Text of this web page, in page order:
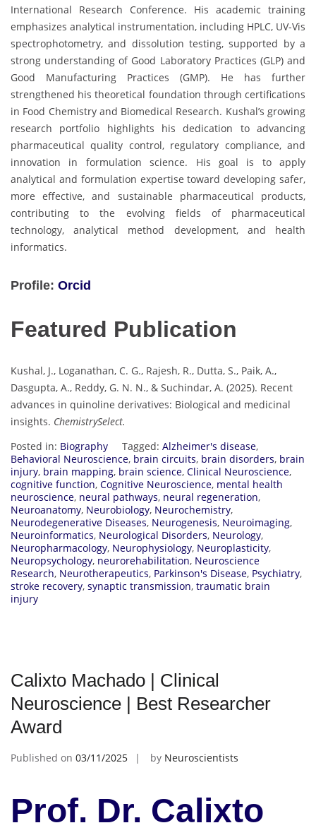
International Research Conference. His academic training
emphasizes analytical instrumentation, including HPLC, UV-Vis
spectrophotometry, and dissolution testing, supported by a
strong understanding of Good Laboratory Practices (GLP) and
Good Manufacturing Practices (GMP). He has further
strengthened his theoretical foundation through certifications
in Food Chemistry and Biomedical Research. Kushal’s growing
research portfolio highlights his dedication to advancing
pharmaceutical quality control, regulatory compliance, and
innovation in formulation science. His goal is to apply
analytical and formulation expertise toward developing safer,
more effective, and sustainable pharmaceutical products,
contributing to the evolving fields of pharmaceutical
technology, analytical method development, and health
informatics.
Profile: Orcid
Featured Publication
Kushal, J., Loganathan, C. G., Rajesh, R., Dutta, S., Paik, A.,
Dasgupta, A., Reddy, G. N. N., & Suchindar, A. (2025). Recent
advances in quinoline derivatives: Biological and medicinal
insights. ChemistrySelect.
Posted in: Biography Tagged: Alzheimer's disease,
Behavioral Neuroscience, brain circuits, brain disorders, brain
injury, brain mapping, brain science, Clinical Neuroscience,
cognitive function, Cognitive Neuroscience, mental health
neuroscience, neural pathways, neural regeneration,
Neuroanatomy, Neurobiology, Neurochemistry,
Neurodegenerative Diseases, Neurogenesis, Neuroimaging,
Neuroinformatics, Neurological Disorders, Neurology,
Neuropharmacology, Neurophysiology, Neuroplasticity,
Neuropsychology, neurorehabilitation, Neuroscience
Research, Neurotherapeutics, Parkinson's Disease, Psychiatry,
stroke recovery, synaptic transmission, traumatic brain
injury
Calixto Machado | Clinical
Neuroscience | Best Researcher
Award
Published on 03/11/2025 by Neuroscientists
Prof. Dr. Calixto